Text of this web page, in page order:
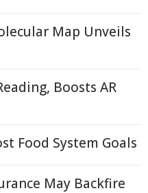
Map Unveils
Boosts AR
Food System Goals
May Backfire